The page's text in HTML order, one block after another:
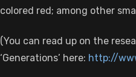
colored red; among other
(You can read up on the
‘Generations’ here: http://